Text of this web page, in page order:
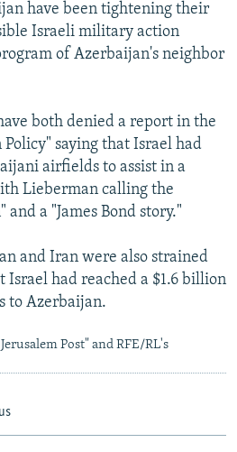
have been tightening their
Israeli military action
of Azerbaijan's neighbor
both denied a report in the
Policy" saying that Israel had
airfields to assist in a
Lieberman calling the
a "James Bond story."
and Iran were also strained
Israel had reached a $1.6 billion
to Azerbaijan.
Post" and RFE/RL's